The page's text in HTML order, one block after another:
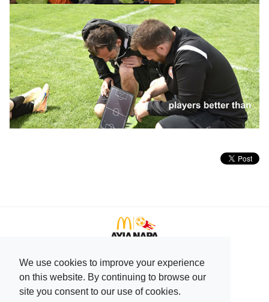
We use cookies to improve your experience
on this website. By continuing to browse our
site you consent to our use of cookies.
+357 99596166
+357 23744708